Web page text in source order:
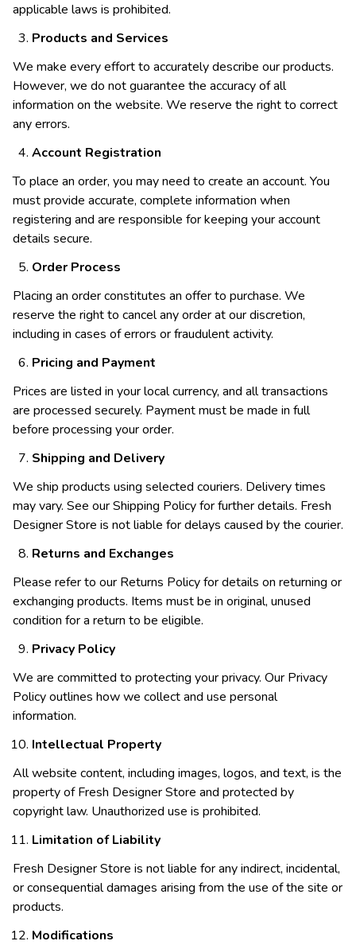
applicable laws is prohibited.
Products and Services
We make every effort to accurately describe our products.
However, we do not guarantee the accuracy of all
information on the website. We reserve the right to correct
any errors.
Account Registration
To place an order, you may need to create an account. You
must provide accurate, complete information when
registering and are responsible for keeping your account
details secure.
Order Process
Placing an order constitutes an offer to purchase. We
reserve the right to cancel any order at our discretion,
including in cases of errors or fraudulent activity.
Pricing and Payment
Prices are listed in your local currency, and all transactions
are processed securely. Payment must be made in full
before processing your order.
Shipping and Delivery
We ship products using selected couriers. Delivery times
may vary. See our Shipping Policy for further details. Fresh
Designer Store is not liable for delays caused by the courier.
Returns and Exchanges
Please refer to our Returns Policy for details on returning or
exchanging products. Items must be in original, unused
condition for a return to be eligible.
Privacy Policy
We are committed to protecting your privacy. Our Privacy
Policy outlines how we collect and use personal
information.
Intellectual Property
All website content, including images, logos, and text, is the
property of Fresh Designer Store and protected by
copyright law. Unauthorized use is prohibited.
Limitation of Liability
Fresh Designer Store is not liable for any indirect, incidental,
or consequential damages arising from the use of the site or
products.
Modifications